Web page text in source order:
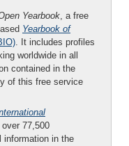
Yearbook, a free
Yearbook of
. It includes profiles
worldwide in all
contained in the
of this free service
77,500
information in the